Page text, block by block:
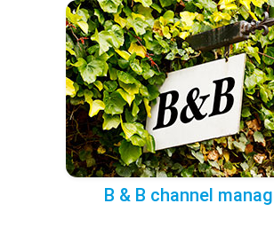
B & B channel